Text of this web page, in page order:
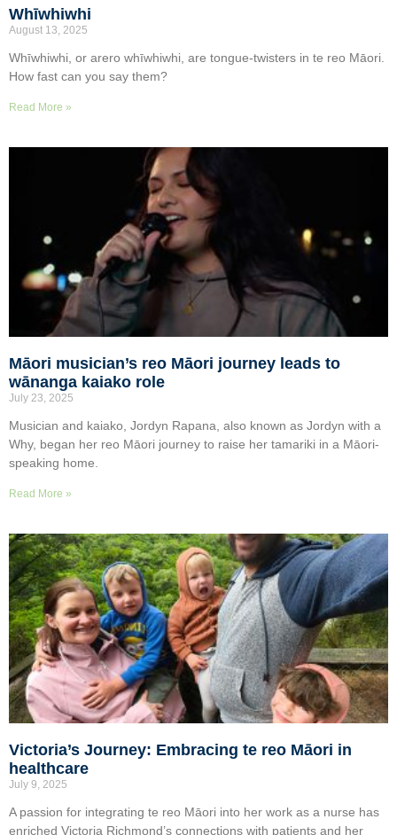
Whīwhiwhi
August 13, 2025
Whīwhiwhi, or arero whīwhiwhi, are tongue-twisters in te reo Māori.
How fast can you say them?
Read More »
Māori musician’s reo Māori journey leads to
wānanga kaiako role
July 23, 2025
Musician and kaiako, Jordyn Rapana, also known as Jordyn with a
Why, began her reo Māori journey to raise her tamariki in a Māori-
speaking home.
Read More »
Victoria’s Journey: Embracing te reo Māori in
healthcare
July 9, 2025
A passion for integrating te reo Māori into her work as a nurse has
enriched Victoria Richmond’s connections with patients and her